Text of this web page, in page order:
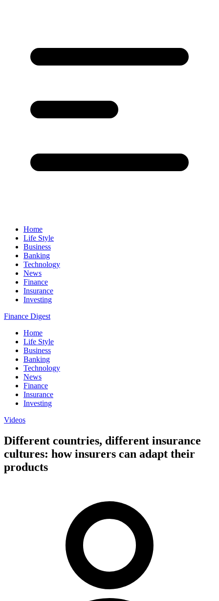
Home
Life Style
Business
Banking
Technology
News
Finance
Insurance
Investing
Finance Digest
Home
Life Style
Business
Banking
Technology
News
Finance
Insurance
Investing
Videos
Different countries, different insurance
cultures: how insurers can adapt their
products